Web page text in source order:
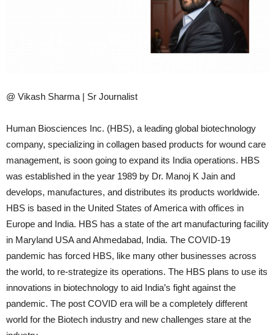
@ Vikash Sharma | Sr Journalist
Human Biosciences Inc. (HBS), a leading global biotechnology
company, specializing in collagen based products for wound care
management, is soon going to expand its India operations. HBS
was established in the year 1989 by Dr. Manoj K Jain and
develops, manufactures, and distributes its products worldwide.
HBS is based in the United States of America with offices in
Europe and India. HBS has a state of the art manufacturing facility
in Maryland USA and Ahmedabad, India. The COVID-19
pandemic has forced HBS, like many other businesses across
the world, to re-strategize its operations. The HBS plans to use its
innovations in biotechnology to aid India’s fight against the
pandemic. The post COVID era will be a completely different
world for the Biotech industry and new challenges stare at the